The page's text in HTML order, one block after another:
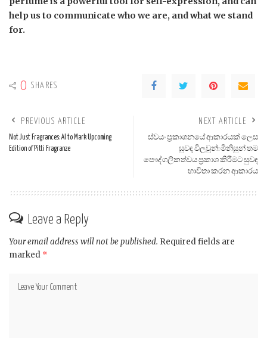
help us to communicate who we are, and what we stand
for.
0 SHARES
PREVIOUS ARTICLE
Not Just Fragrances: AI to Mark Upcoming
Edition of Pitti Fragranze
NEXT ARTICLE
ස්වයං ප්‍රකාශනයේ ආකාරයක් ලෙස
සුවඳ විලවුන්: මිනිසුන් තම
පෞද්ගලිකත්වය ප්‍රකාශ කිරීමට සුවඳ
භාවිතා කරන ආකාරය
Leave a Reply
Your email address will not be published. Required fields are
marked *